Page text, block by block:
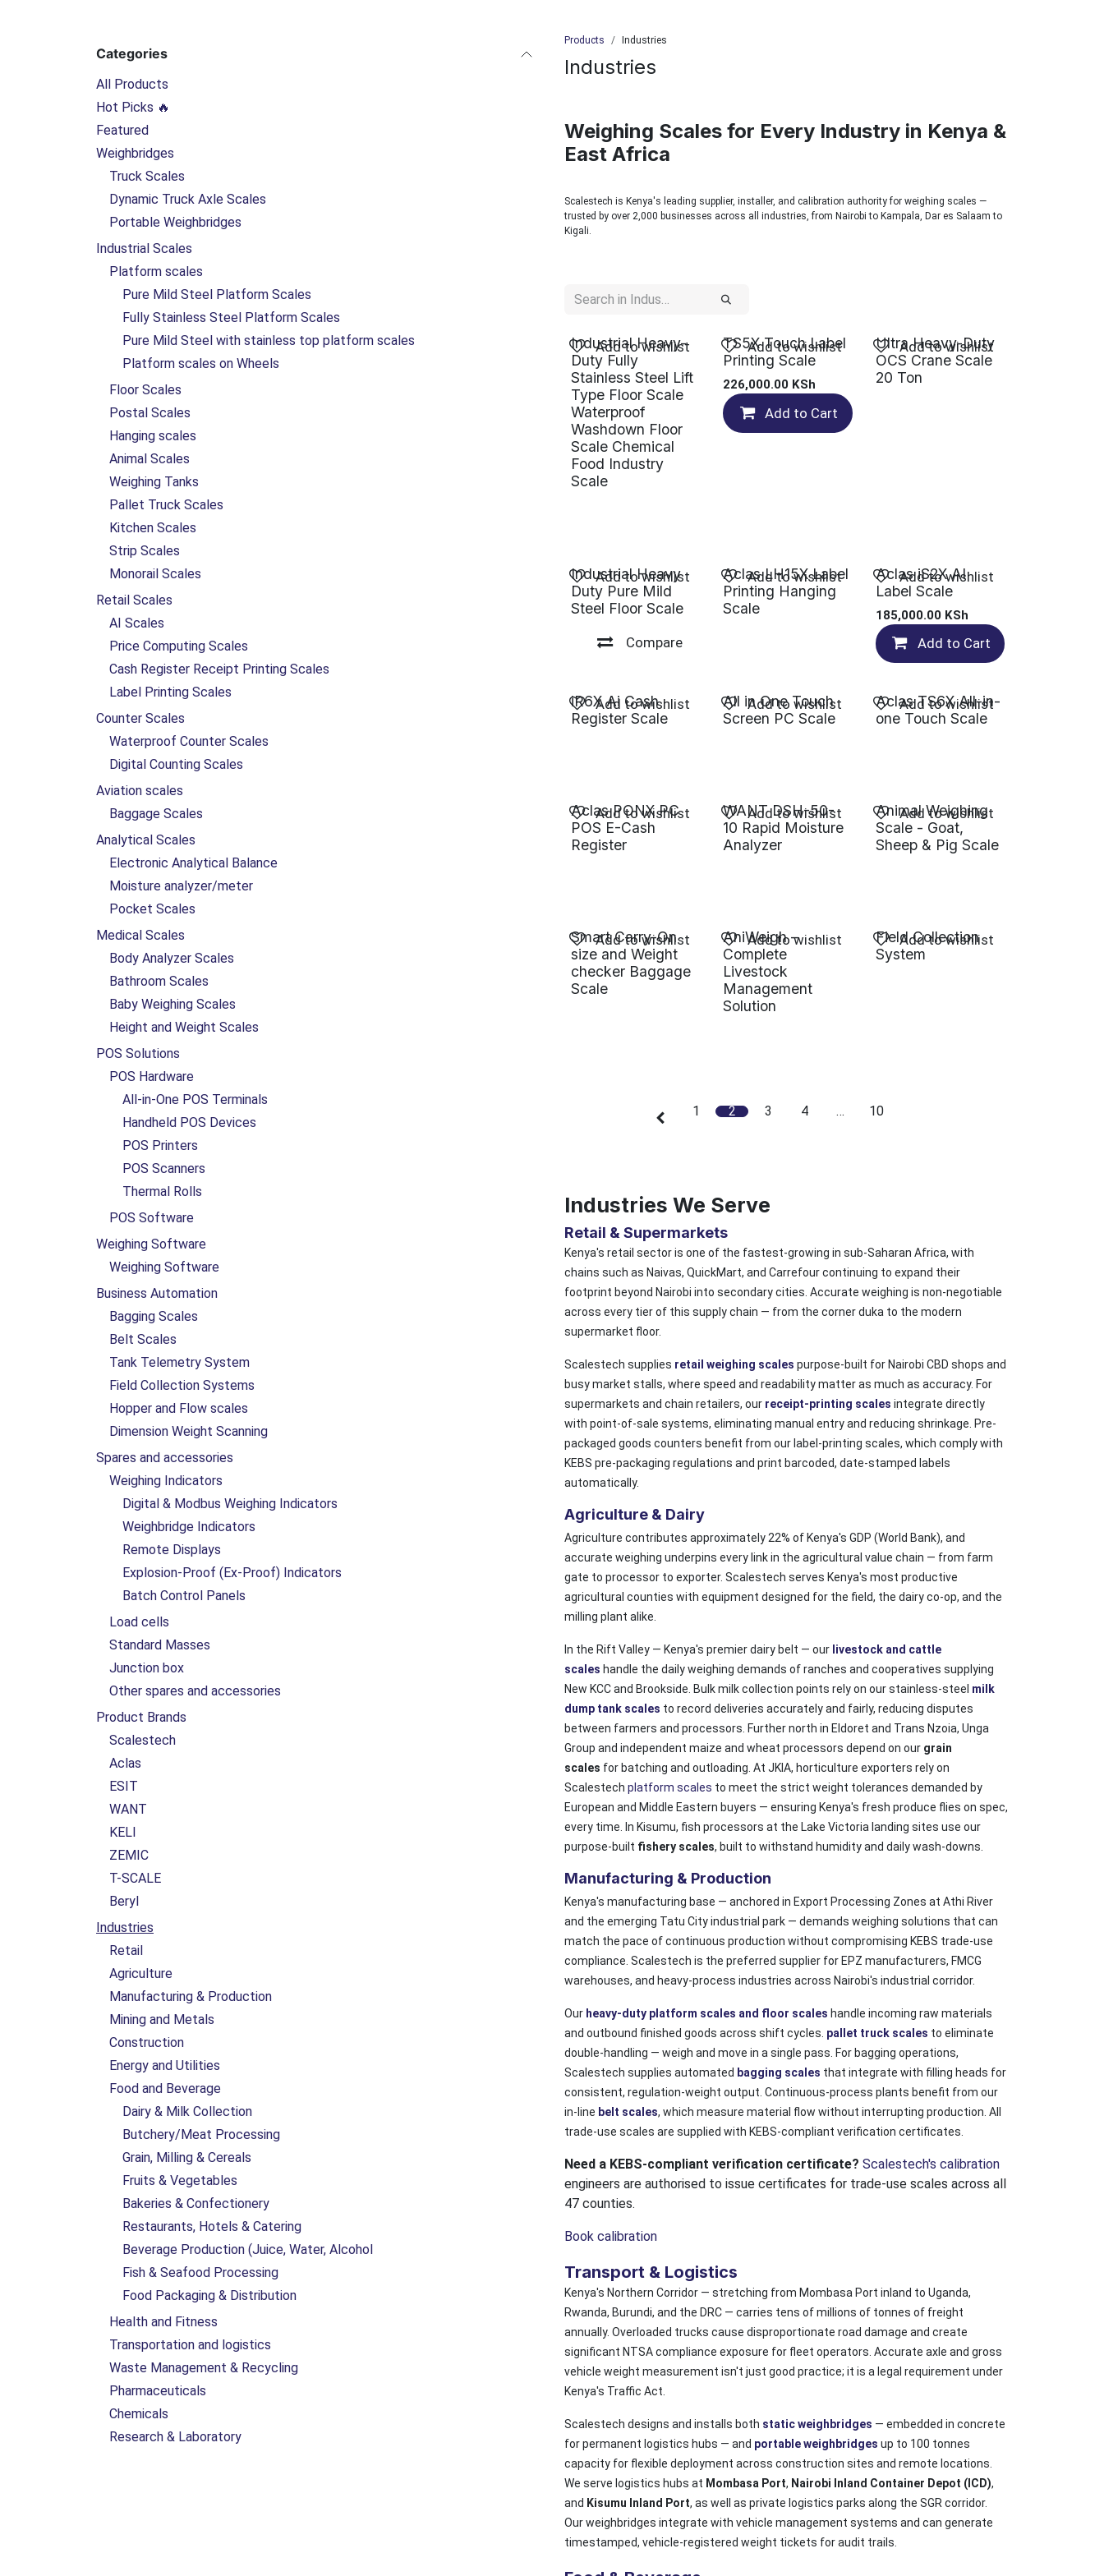
Categories
All Products
Hot Picks 🔥
Featured
Weighbridges
Truck Scales
Dynamic Truck Axle Scales
Portable Weighbridges
Industrial Scales
Platform scales
Pure Mild Steel Platform Scales
Fully Stainless Steel Platform Scales
Pure Mild Steel with stainless top platform scales
Platform scales on Wheels
Floor Scales
Postal Scales
Hanging scales
Animal Scales
Weighing Tanks
Pallet Truck Scales
Kitchen Scales
Strip Scales
Monorail Scales
Retail Scales
AI Scales
Price Computing Scales
Cash Register Receipt Printing Scales
Label Printing Scales
Counter Scales
Waterproof Counter Scales
Digital Counting Scales
Aviation scales
Baggage Scales
Analytical Scales
Electronic Analytical Balance
Moisture analyzer/meter
Pocket Scales
Medical Scales
Body Analyzer Scales
Bathroom Scales
Baby Weighing Scales
Height and Weight Scales
POS Solutions
POS Hardware
All-in-One POS Terminals
Handheld POS Devices
POS Printers
POS Scanners
Thermal Rolls
POS Software
Weighing Software
Weighing Software
Business Automation
Bagging Scales
Belt Scales
Tank Telemetry System
Field Collection Systems
Hopper and Flow scales
Dimension Weight Scanning
Spares and accessories
Weighing Indicators
Digital & Modbus Weighing Indicators
Weighbridge Indicators
Remote Displays
Explosion-Proof (Ex-Proof) Indicators
Batch Control Panels
Load cells
Standard Masses
Junction box
Other spares and accessories
Product Brands
Scalestech
Aclas
ESIT
WANT
KELI
ZEMIC
T-SCALE
Beryl
Industries
Retail
Agriculture
Manufacturing & Production
Mining and Metals
Construction
Energy and Utilities
Food and Beverage
Dairy & Milk Collection
Butchery/Meat Processing
Grain, Milling & Cereals
Fruits & Vegetables
Bakeries & Confectionery
Restaurants, Hotels & Catering
Beverage Production (Juice, Water, Alcohol
Fish & Seafood Processing
Food Packaging & Distribution
Health and Fitness
Transportation and logistics
Waste Management & Recycling
Pharmaceuticals
Chemicals
Research & Laboratory
Products Industries
Industries
Weighing Scales for Every Industry in Kenya &
East Africa
Scalestech is Kenya's leading supplier, installer, and calibration authority for weighing scales —
trusted by over 2,000 businesses across all industries, from Nairobi to Kampala, Dar es Salaam to
Kigali.
Industrial Heavy-
Duty Fully
Stainless Steel Lift
Type Floor Scale
Waterproof
Washdown Floor
Scale Chemical
Food Industry
Scale
Add to wishlist
TS5X Touch Label
Printing Scale
226,000.00 KSh
Add to Cart
Add to wishlist
Ultra Heavy-Duty
OCS Crane Scale
20 Ton
Add to wishlist
Industrial Heavy
Duty Pure Mild
Steel Floor Scale
Compare
Add to wishlist
Aclas LH15X Label
Printing Hanging
Scale
Add to wishlist
Aclas iS2X AI
Label Scale
185,000.00KSh
Add to Cart
Add to wishlist
iR6X Ai Cash
Register Scale
Add to wishlist
All in One Touch
Screen PC Scale
Add to wishlist
Aclas TS6X All-in-
one Touch Scale
Add to wishlist
Aclas PONX PC
POS E-Cash
Register
Add to wishlist
WANT DSH-50-
10 Rapid Moisture
Analyzer
Add to wishlist
Animal Weighing
Scale - Goat,
Sheep & Pig Scale
Add to wishlist
Smart Carry-On
size and Weight
checker Baggage
Scale
Add to wishlist
AniWeigh –
Complete
Livestock
Management
Solution
Add to wishlist
Field Collection
System
Add to wishlist
1 2 3 4 … 10
Industries We Serve
Retail & Supermarkets
Kenya's retail sector is one of the fastest-growing in sub-Saharan Africa, with
chains such as Naivas, QuickMart, and Carrefour continuing to expand their
footprint beyond Nairobi into secondary cities. Accurate weighing is non-negotiable
across every tier of this supply chain — from the corner duka to the modern
supermarket floor.
Scalestech supplies retail weighing scales purpose-built for Nairobi CBD shops and
busy market stalls, where speed and readability matter as much as accuracy. For
supermarkets and chain retailers, our receipt-printing scales integrate directly
with point-of-sale systems, eliminating manual entry and reducing shrinkage. Pre-
packaged goods counters benefit from our label-printing scales, which comply with
KEBS pre-packaging regulations and print barcoded, date-stamped labels
automatically.
Agriculture & Dairy
Agriculture contributes approximately 22% of Kenya's GDP (World Bank), and
accurate weighing underpins every link in the agricultural value chain — from farm
gate to processor to exporter. Scalestech serves Kenya's most productive
agricultural counties with equipment designed for the field, the dairy co-op, and the
milling plant alike.
In the Rift Valley — Kenya's premier dairy belt — our livestock and cattle
scales handle the daily weighing demands of ranches and cooperatives supplying
New KCC and Brookside. Bulk milk collection points rely on our stainless-steel milk
dump tank scales to record deliveries accurately and fairly, reducing disputes
between farmers and processors. Further north in Eldoret and Trans Nzoia, Unga
Group and independent maize and wheat processors depend on our grain
scales for batching and outloading. At JKIA, horticulture exporters rely on
Scalestech platform scales to meet the strict weight tolerances demanded by
European and Middle Eastern buyers — ensuring Kenya's fresh produce flies on spec,
every time. In Kisumu, fish processors at the Lake Victoria landing sites use our
purpose-built fishery scales, built to withstand humidity and daily wash-downs.
Manufacturing & Production
Kenya's manufacturing base — anchored in Export Processing Zones at Athi River
and the emerging Tatu City industrial park — demands weighing solutions that can
match the pace of continuous production without compromising KEBS trade-use
compliance. Scalestech is the preferred supplier for EPZ manufacturers, FMCG
warehouses, and heavy-process industries across Nairobi's industrial corridor.
Our heavy-duty platform scales and floor scales handle incoming raw materials
and outbound finished goods across shift cycles. pallet truck scales to eliminate
double-handling — weigh and move in a single pass. For bagging operations,
Scalestech supplies automated bagging scales that integrate with filling heads for
consistent, regulation-weight output. Continuous-process plants benefit from our
in-line belt scales, which measure material flow without interrupting production. All
trade-use scales are supplied with KEBS-compliant verification certificates.
Need a KEBS-compliant verification certificate? Scalestech's calibration
engineers are authorised to issue certificates for trade-use scales across all
47 counties.
Book calibration
Transport & Logistics
Kenya's Northern Corridor — stretching from Mombasa Port inland to Uganda,
Rwanda, Burundi, and the DRC — carries tens of millions of tonnes of freight
annually. Overloaded trucks cause disproportionate road damage and create
significant NTSA compliance exposure for fleet operators. Accurate axle and gross
vehicle weight measurement isn't just good practice; it is a legal requirement under
Kenya's Traffic Act.
Scalestech designs and installs both static weighbridges — embedded in concrete
for permanent logistics hubs — and portable weighbridges up to 100 tonnes
capacity for flexible deployment across construction sites and remote locations.
We serve logistics hubs at Mombasa Port, Nairobi Inland Container Depot (ICD),
and Kisumu Inland Port, as well as private logistics parks along the SGR corridor.
Our weighbridges integrate with vehicle management systems and can generate
timestamped, vehicle-registered weight tickets for audit trails.